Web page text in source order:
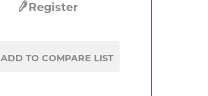
Register
ADD TO COMPARE LIST